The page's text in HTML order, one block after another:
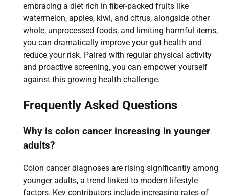
embracing a diet rich in fiber-packed fruits like
watermelon, apples, kiwi, and citrus, alongside other
whole, unprocessed foods, and limiting harmful items,
you can dramatically improve your gut health and
reduce your risk. Paired with regular physical activity
and proactive screening, you can empower yourself
against this growing health challenge.
Frequently Asked Questions
Why is colon cancer increasing in younger
adults?
Colon cancer diagnoses are rising significantly among
younger adults, a trend linked to modern lifestyle
factors. Key contributors include increasing rates of